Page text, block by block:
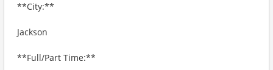
**City:**
Jackson
**Full/Part Time:**